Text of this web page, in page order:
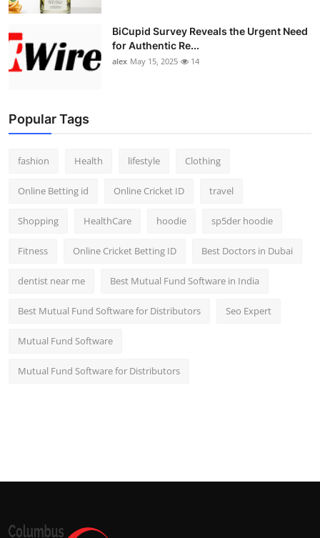
BiCupid Survey Reveals the Urgent Need
for Authentic Re...
alex May 15, 2025 14
Popular Tags
fashion Health lifestyle Clothing
Online Betting id Online Cricket ID travel
Shopping HealthCare hoodie sp5der hoodie
Fitness Online Cricket Betting ID Best Doctors in Dubai
dentist near me Best Mutual Fund Software in India
Best Mutual Fund Software for Distributors Seo Expert
Mutual Fund Software
Mutual Fund Software for Distributors